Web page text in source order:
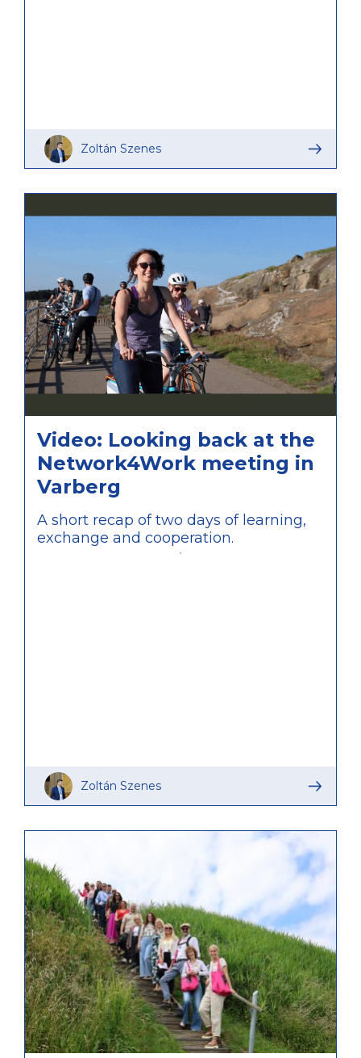
Zoltán Szenes
Video: Looking back at the
Network4Work meeting in
Varberg
A short recap of two days of learning,
exchange and cooperation.
Zoltán Szenes